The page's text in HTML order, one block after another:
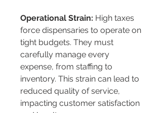
Operational Strain: High taxes
force dispensaries to operate on
tight budgets. They must
carefully manage every
expense, from staffing to
inventory. This strain can lead to
reduced quality of service,
impacting customer satisfaction